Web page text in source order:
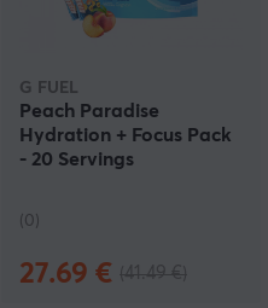
G FUEL
Peach Paradise
Hydration + Focus Pack
- 20 Servings
(0)
27.69 €